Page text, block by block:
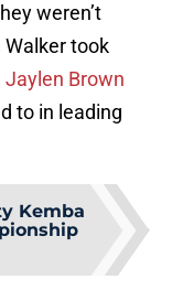
weren’t
took
Brown
to in leading
Kemba